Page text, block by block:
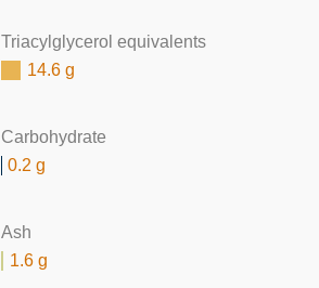
Triacylglycerol equivalents
14.6 g
Carbohydrate
0.2 g
Ash
1.6 g